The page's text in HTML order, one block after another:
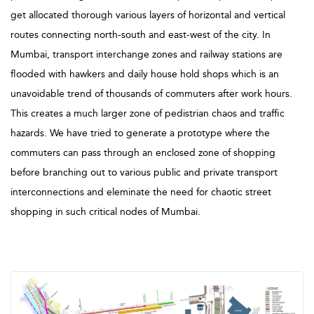
get allocated thorough various layers of horizontal and vertical
routes connecting north-south and east-west of the city. In
Mumbai, transport interchange zones and railway stations are
flooded with hawkers and daily house hold shops which is an
unavoidable trend of thousands of commuters after work hours.
This creates a much larger zone of pedistrian chaos and traffic
hazards. We have tried to generate a prototype where the
commuters can pass through an enclosed zone of shopping
before branching out to various public and private transport
interconnections and eleminate the need for chaotic street
shopping in such critical nodes of Mumbai.